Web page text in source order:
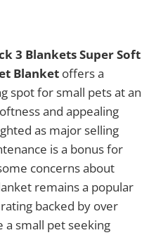
3 Blankets Super Soft
Blanket offers a
spot for small pets at an
and appealing
as major selling
is a bonus for
concerns about
remains a popular
backed by over
a small pet seeking